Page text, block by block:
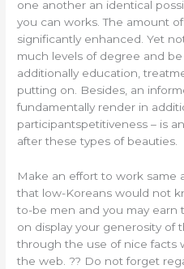
one another an identical
you can works. The amount
significantly enhanced. Yet
much levels of degree and
additionally education,
putting on. Besides, an
fundamentally render in
participantspetitiveness – is
after these types of beauties.
Make an effort to work same
that low-Koreans would not
to-be men and you may earn
on display your generosity of
through the use of nice facts
the web. ?? Do not forget